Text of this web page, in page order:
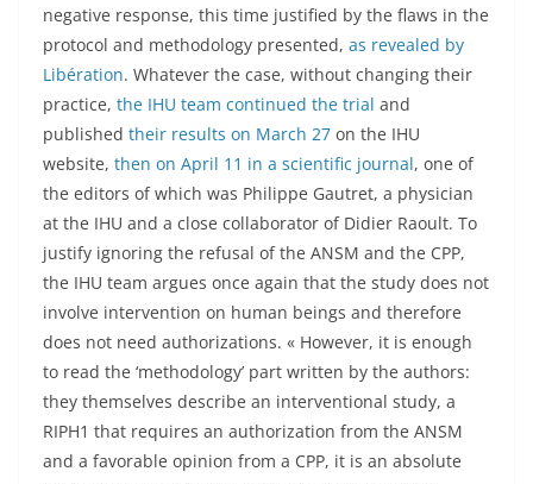
negative response, this time justified by the flaws in the
protocol and methodology presented, as revealed by
Libération. Whatever the case, without changing their
practice, the IHU team continued the trial and
published their results on March 27 on the IHU
website, then on April 11 in a scientific journal, one of
the editors of which was Philippe Gautret, a physician
at the IHU and a close collaborator of Didier Raoult. To
justify ignoring the refusal of the ANSM and the CPP,
the IHU team argues once again that the study does not
involve intervention on human beings and therefore
does not need authorizations. « However, it is enough
to read the ‘methodology’ part written by the authors:
they themselves describe an interventional study, a
RIPH1 that requires an authorization from the ANSM
and a favorable opinion from a CPP, it is an absolute